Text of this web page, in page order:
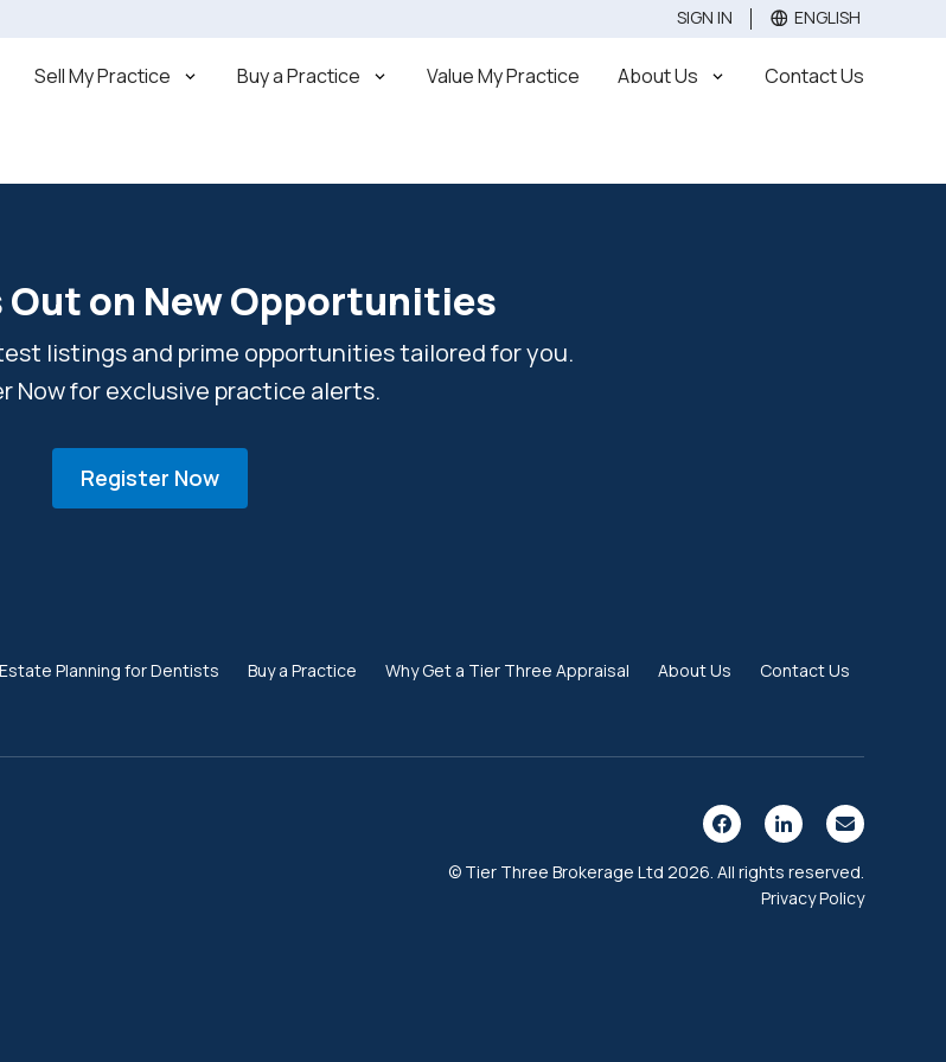
SIGN IN ENGLISH
Sell My Practice Buy a Practice Value My Practice About Us Contact Us
Out on New Opportunities
listings and prime opportunities tailored for you.
Now for exclusive practice alerts.
Register Now
Estate Planning for Dentists Buy a Practice Why Get a Tier Three Appraisal About Us Contact Us
© Tier Three Brokerage Ltd 2026. All rights reserved.
Privacy Policy